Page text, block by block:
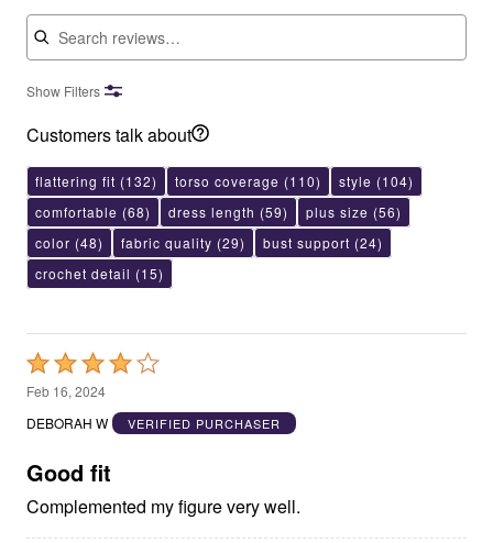
Search reviews
Show Filters
Customers talk about
flattering fit (132) torso coverage (110) style (104)
comfortable (68) dress length (59) plus size (56)
color (48) fabric quality (29) bust support (24)
crochet detail (15)
Rated
4
out
5
Feb 16, 2024
DEBORAH W
VERIFIED PURCHASER
Good fit
Complemented my figure very well.